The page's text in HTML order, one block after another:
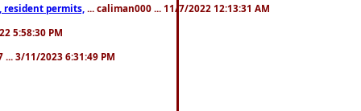
resident permits, ... caliman000 ... 11/7/2022 12:13:31 AM
5:58:30 PM
... 3/11/2023 6:31:49 PM